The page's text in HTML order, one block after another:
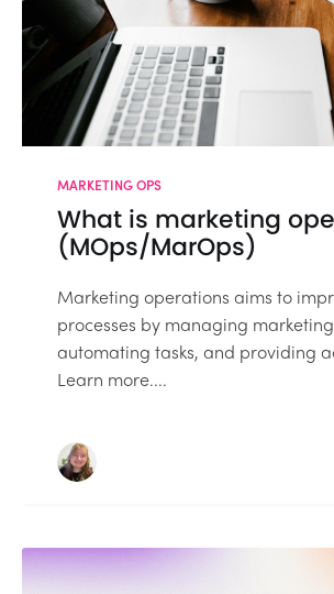
MARKETING OPS
What is marketing
(MOps/MarOps)
Marketing operations aims to
processes by managing
automating tasks, and providing
Learn more....